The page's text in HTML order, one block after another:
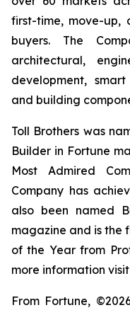
first-time, move-up,
buyers. The
architectural,
development,
and building
Toll Brothers was
Builder in Fortune
Most Admired
Company has
also been named
magazine and is the
of the Year from
more information visit
From Fortune,